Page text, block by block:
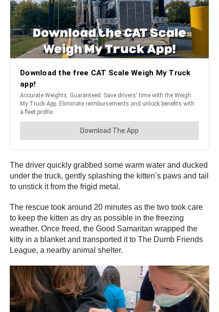
The driver quickly grabbed some warm water and ducked
under the truck, gently splashing the kitten’s paws and tail
to unstick it from the frigid metal.
The rescue took around 20 minutes as the two took care
to keep the kitten as dry as possible in the freezing
weather. Once freed, the Good Samaritan wrapped the
kitty in a blanket and transported it to The Dumb Friends
League, a nearby animal shelter.